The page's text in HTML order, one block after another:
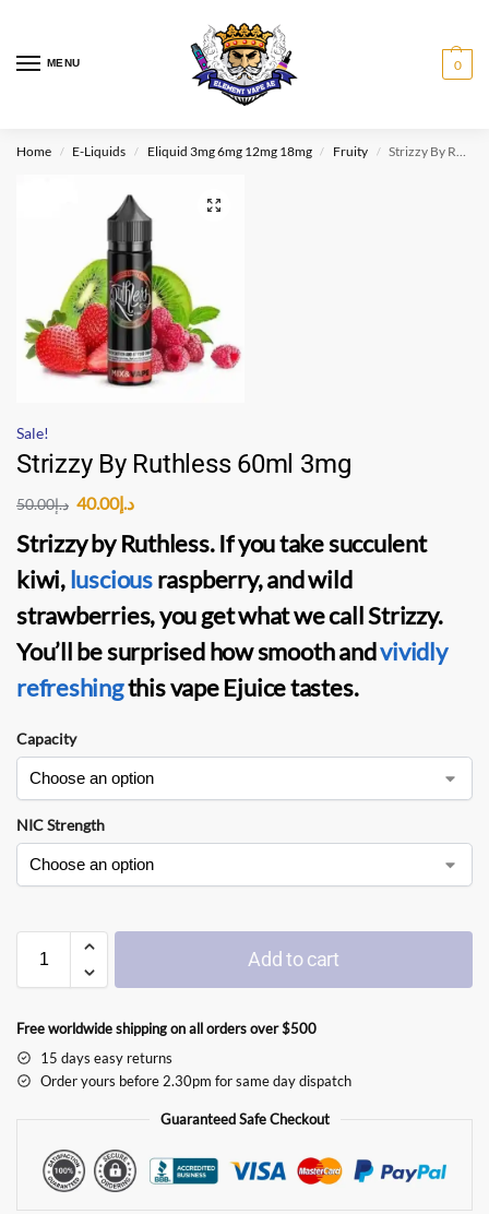
MENU 0
Home / E-Liquids / Eliquid 3mg 6mg 12mg 18mg / Fruity / Strizzy By Ruthless 60ml 3mg
Sale!
Strizzy By Ruthless 60ml 3mg
د.إ50.00 د.إ40.00
StrizzybyRuthless.If you take succulent
kiwi,lusciousraspberry, and wild
strawberries, you get what we call Strizzy.
You’ll be surprised how smooth andvividly
refreshingthisvape Ejuicetastes.
Capacity
NIC Strength
Add to cart
Free worldwide shipping on all orders over $500
15 days easy returns
Order yours before 2.30pm for same day dispatch
Guaranteed Safe Checkout